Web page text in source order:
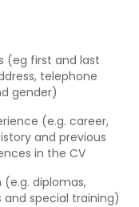
(eg first and last
telephone
gender)
(e.g. career,
and previous
in the CV
diplomas,
special training)